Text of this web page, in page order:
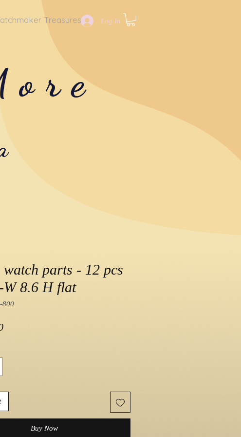
Log In
Treasures
parts - 12 pcs
W 8.6 H flat
800
Price
Buy Now